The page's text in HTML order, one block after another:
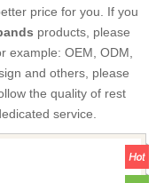
price for you. If you
products, please
example: OEM, ODM,
and others, please
the quality of rest
service.